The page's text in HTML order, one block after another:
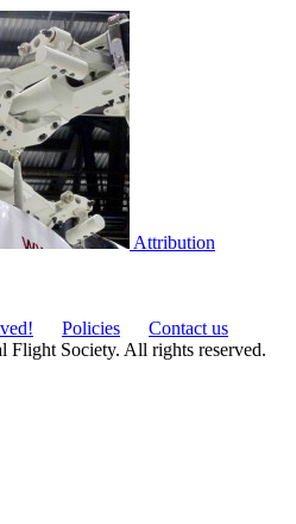
Attribution
Policies
Contact us
Society. All rights reserved.